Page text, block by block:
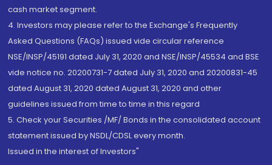
cash market segment.
4. Investors may please refer to the Exchange's Frequently
Asked Questions (FAQs) issued vide circular reference
NSE/INSP/45191 dated July 31, 2020 and NSE/INSP/45534 and BSE
vide notice no. 20200731-7 dated July 31, 2020 and 20200831-45
dated August 31, 2020 dated August 31, 2020 and other
guidelines issued from time to time in this regard
5. Check your Securities /MF/ Bonds in the consolidated account
statement issued by NSDL/CDSL every month.
Issued in the interest of Investors"